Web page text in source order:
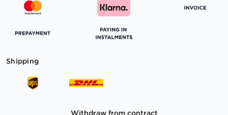
Shipping
Withdraw from contract